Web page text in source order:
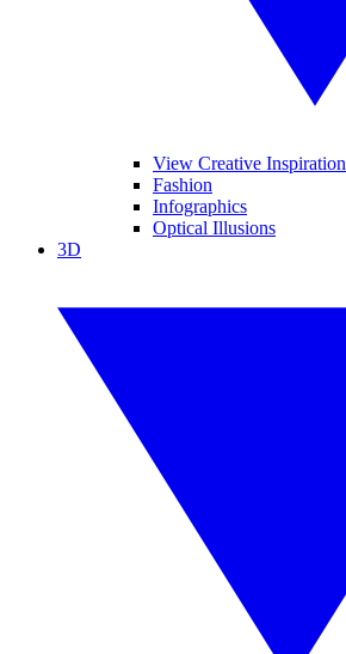
View Creative Inspiration
Fashion
Infographics
Optical Illusions
3D